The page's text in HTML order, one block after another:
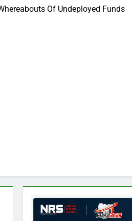
Of Undeployed Funds